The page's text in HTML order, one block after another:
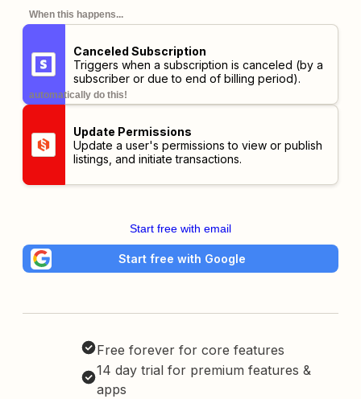
When this happens...
Canceled Subscription
Triggers when a subscription is canceled (by a
subscriber or due to end of billing period).
automatically do this!
Update Permissions
Update a user's permissions to view or publish
listings, and initiate transactions.
Start free with email
Start free with Google
Free forever for core features
14 day trial for premium features &
apps